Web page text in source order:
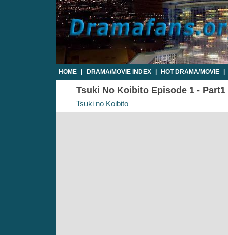
HOME DRAMA/MOVIE INDEX HOT DRAMA/MOVIE
Tsuki No Koibito Episode 1 - Part1
Tsuki no Koibito